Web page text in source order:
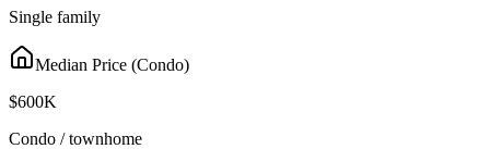
Single family
Median Price (Condo)
$600K
Condo / townhome